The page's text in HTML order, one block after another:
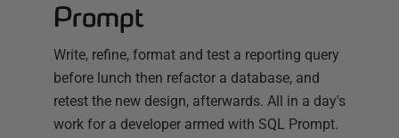
Prompt
Write, refine, format and test a reporting query
before lunch then refactor a database, and
retest the new design, afterwards. All in a day's
work for a developer armed with SQL Prompt.